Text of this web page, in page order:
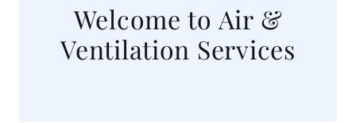
Welcome to Air &
Ventilation Services